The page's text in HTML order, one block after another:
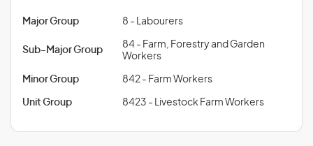
Major Group 8 - Labourers
Sub-Major Group
84 - Farm, Forestry and Garden
Workers
Minor Group 842 - Farm Workers
Unit Group 8423 - Livestock Farm Workers